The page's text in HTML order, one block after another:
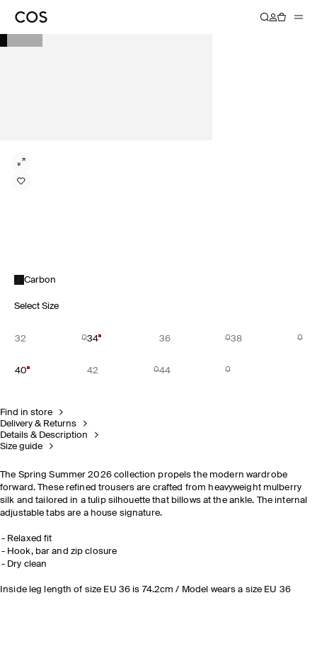
Carbon
Select Size
32 34 36 38
40 42 44
Find in store
Delivery & Returns
Details & Description
Size guide
The Spring Summer 2026 collection propels the modern wardrobe
forward. These refined trousers are crafted from heavyweight mulberry
silk and tailored in a tulip silhouette that billows at the ankle. The internal
adjustable tabs are a house signature.
Relaxed fit
Hook, bar and zip closure
Dry clean
Inside leg length of size EU 36 is 74.2cm / Model wears a size EU 36